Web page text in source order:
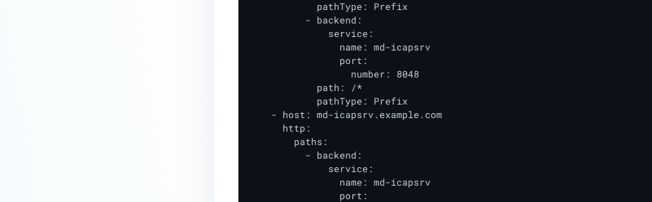
            pathType: Prefix
          - backend:
              service:
                name: md-icapsrv
                port:
                  number: 8048
            path: /*
            pathType: Prefix
    - host: md-icapsrv.example.com
      http:
        paths:
          - backend:
              service:
                name: md-icapsrv
                port: